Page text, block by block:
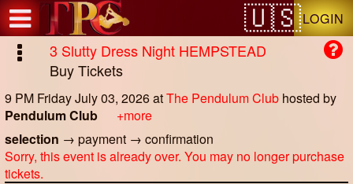
LOGIN
3 Slutty Dress Night HEMPSTEAD
Buy Tickets
9 PM Friday July 03, 2026atThe Pendulum Club hosted by
Pendulum Club
+more
selection → payment → confirmation
Sorry, this event is already over. You may no longer purchase
tickets.
Test a string.